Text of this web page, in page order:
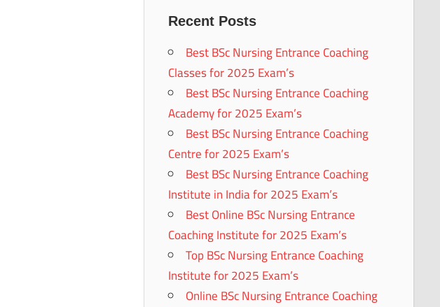
Recent Posts
Best BSc Nursing Entrance Coaching
Classes for 2025 Exam’s
Best BSc Nursing Entrance Coaching
Academy for 2025 Exam’s
Best BSc Nursing Entrance Coaching
Centre for 2025 Exam’s
Best BSc Nursing Entrance Coaching
Institute in India for 2025 Exam’s
Best Online BSc Nursing Entrance
Coaching Institute for 2025 Exam’s
Top BSc Nursing Entrance Coaching
Institute for 2025 Exam’s
Online BSc Nursing Entrance Coaching